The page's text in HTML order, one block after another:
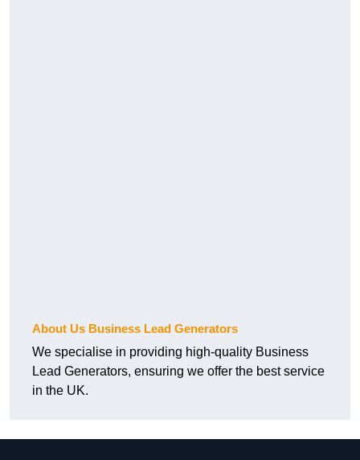
About Us Business Lead Generators
We specialise in providing high-quality Business
Lead Generators, ensuring we offer the best service
in the UK.